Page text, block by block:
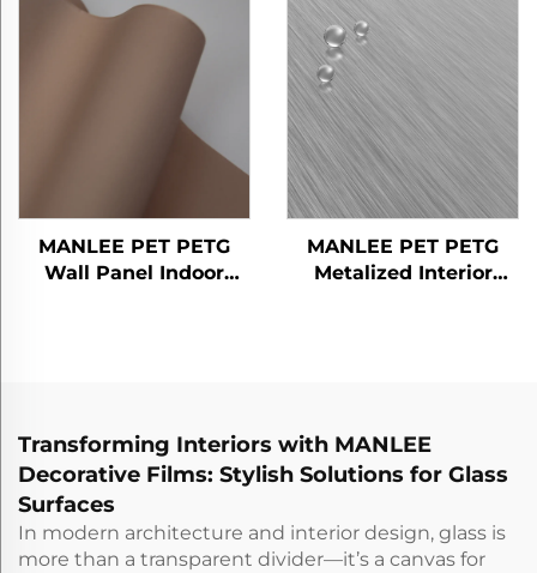
Hotel
Panel/Board
MANLEE PET PETG
Wall Panel Indoor
MANLEE PET PETG
Metalized Interior
Transforming Interiors with MANLEE
Decorative Films: Stylish Solutions for Glass
Surfaces
In modern architecture and interior design, glass is
more than a transparent divider—it’s a canvas for